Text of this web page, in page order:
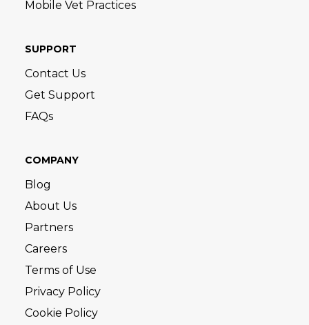
Mobile Vet Practices
SUPPORT
Contact Us
Get Support
FAQs
COMPANY
Blog
About Us
Partners
Careers
Terms of Use
Privacy Policy
Cookie Policy